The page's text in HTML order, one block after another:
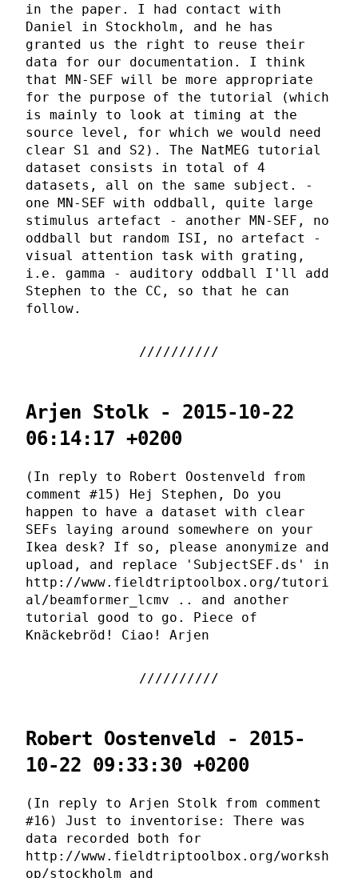
in the paper. I had contact with
Daniel in Stockholm, and he has
granted us the right to reuse their
data for our documentation. I think
that MN-SEF will be more appropriate
for the purpose of the tutorial (which
is mainly to look at timing at the
source level, for which we would need
clear S1 and S2). The NatMEG tutorial
dataset consists in total of 4
datasets, all on the same subject. -
one MN-SEF with oddball, quite large
stimulus artefact - another MN-SEF, no
oddball but random ISI, no artefact -
visual attention task with grating,
i.e. gamma - auditory oddball I'll add
Stephen to the CC, so that he can
follow.
Arjen Stolk - 2015-10-22
06:14:17 +0200
(In reply to Robert Oostenveld from
comment #15) Hej Stephen, Do you
happen to have a dataset with clear
SEFs laying around somewhere on your
Ikea desk? If so, please anonymize and
upload, and replace 'SubjectSEF.ds' in
http://www.fieldtriptoolbox.org/tutori
al/beamformer_lcmv .. and another
tutorial good to go. Piece of
Knäckebröd! Ciao! Arjen
Robert Oostenveld - 2015-
10-22 09:33:30 +0200
(In reply to Arjen Stolk from comment
#16) Just to inventorise: There was
data recorded both for
http://www.fieldtriptoolbox.org/worksh
op/stockholm and